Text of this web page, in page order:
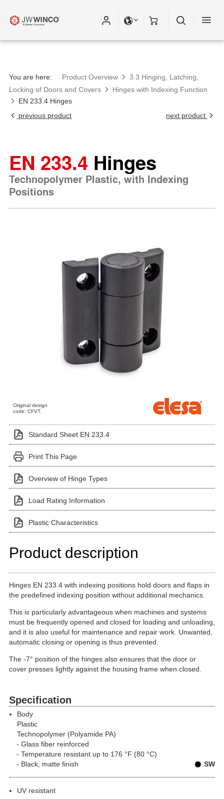
You are here: Product Overview
3.3 Hinging, Latching,
Locking of Doors and Covers
Hinges with Indexing Function
EN 233.4 Hinges
previous product
next product
EN 233.4 Hinges
Technopolymer Plastic, with Indexing
Positions
Original design
code: CFVT.
Standard Sheet EN 233.4
Print This Page
Overview of Hinge Types
Load Rating Information
Plastic Characteristics
Product description
Hinges EN 233.4 with indexing positions hold doors and flaps in
the predefined indexing position without additional mechanics.
This is particularly advantageous when machines and systems
must be frequently opened and closed for loading and unloading,
and it is also useful for maintenance and repair work. Unwanted,
automatic closing or opening is thus prevented.
The -7° position of the hinges also ensures that the door or
cover presses lightly against the housing frame when closed.
Specification
Body
Plastic
Technopolymer (Polyamide PA)
Glass fiber reinforced
Temperature resistant up to 176 °F (80 °C)
Black, matte finish
SW
UV resistant